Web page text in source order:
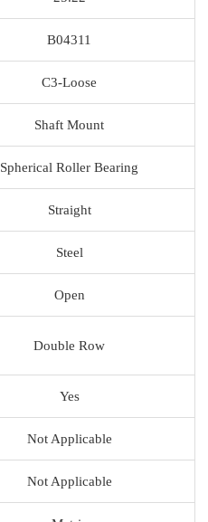
B04311
C3-Loose
Shaft Mount
Spherical Roller Bearing
Straight
Steel
Open
Double Row
Yes
Not Applicable
Not Applicable